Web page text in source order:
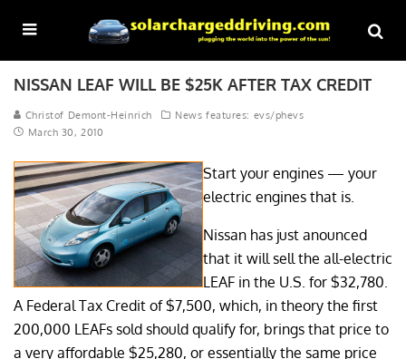
NISSAN LEAF WILL BE $25K AFTER TAX CREDIT
Christof Demont-Heinrich
News features: evs/phevs
March 30, 2010
Start your engines — your
electric engines that is.
Nissan has just anounced
that it will sell the all-electric
LEAF in the U.S. for $32,780.
A Federal Tax Credit of $7,500, which, in theory the first
200,000 LEAFs sold should qualify for, brings that price to
a very affordable $25,280, or essentially the same price